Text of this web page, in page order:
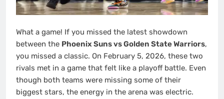
What a game! If you missed the latest showdown
between the Phoenix Suns vs Golden State Warriors,
you missed a classic. On February 5, 2026, these two
rivals met in a game that felt like a playoff battle. Even
though both teams were missing some of their
biggest stars, the energy in the arena was electric.